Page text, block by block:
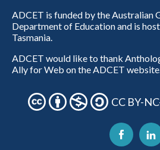
ADCET is funded by the Australian
Department of Education and is
Tasmania.
ADCET would like to thank
Ally for Web on the ADCET
CC BY-